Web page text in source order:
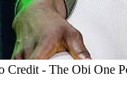
Credit - The Obi One